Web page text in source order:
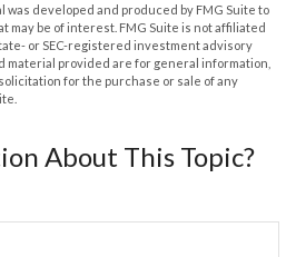
developed and produced by FMG Suite to
may be of interest. FMG Suite is not affiliated
or SEC-registered investment advisory
material provided are for general information,
for the purchase or sale of any
About This Topic?